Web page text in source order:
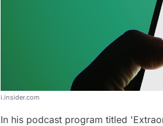
i.insider.com
In his podcast program titled